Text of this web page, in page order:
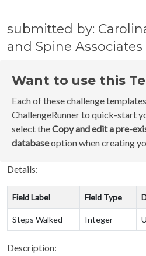
submitted by:
and Spine Associates
Want to use this
Each of these challenge
ChallengeRunner to quick-start
select theCopy and edit a pre-
databaseoption when creating
Details:
Field Label Field Type
Steps Walked Integer
Description: